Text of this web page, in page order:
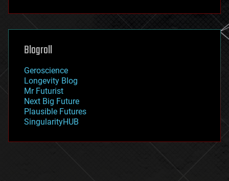
futurism
genetics
geoengineering
geography
geopolitics
governance
government
gravity
habitats
hacking
Blogroll
Geroscience
Longevity Blog
Mr Futurist
Next Big Future
Plausible Futures
SingularityHUB